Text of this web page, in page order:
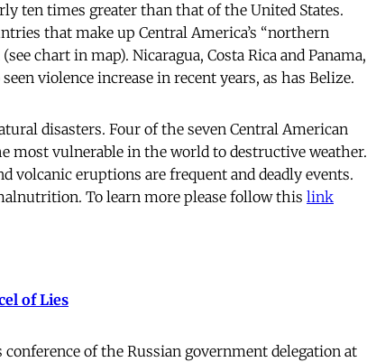
ten times greater than that of the United States.
that make up Central America’s “northern
chart in map). Nicaragua, Costa Rica and Panama,
violence increase in recent years, as has Belize.
disasters. Four of the seven Central American
most vulnerable in the world to destructive weather.
volcanic eruptions are frequent and deadly events.
To learn more please follow this link
of Lies
of the Russian government delegation at